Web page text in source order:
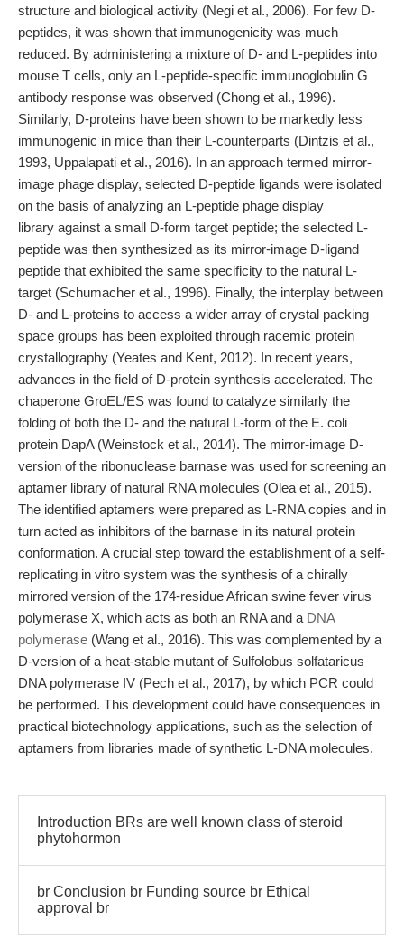
structure and biological activity (Negi et al., 2006). For few D-
peptides, it was shown that immunogenicity was much
reduced. By administering a mixture of D- and L-peptides into
mouse T cells, only an L-peptide-specific immunoglobulin G
antibody response was observed (Chong et al., 1996).
Similarly, D-proteins have been shown to be markedly less
immunogenic in mice than their L-counterparts (Dintzis et al.,
1993, Uppalapati et al., 2016). In an approach termed mirror-
image phage display, selected D-peptide ligands were isolated
on the basis of analyzing an L-peptide phage display
library against a small D-form target peptide; the selected L-
peptide was then synthesized as its mirror-image D-ligand
peptide that exhibited the same specificity to the natural L-
target (Schumacher et al., 1996). Finally, the interplay between
D- and L-proteins to access a wider array of crystal packing
space groups has been exploited through racemic protein
crystallography (Yeates and Kent, 2012). In recent years,
advances in the field of D-protein synthesis accelerated. The
chaperone GroEL/ES was found to catalyze similarly the
folding of both the D- and the natural L-form of the E. coli
protein DapA (Weinstock et al., 2014). The mirror-image D-
version of the ribonuclease barnase was used for screening an
aptamer library of natural RNA molecules (Olea et al., 2015).
The identified aptamers were prepared as L-RNA copies and in
turn acted as inhibitors of the barnase in its natural protein
conformation. A crucial step toward the establishment of a self-
replicating in vitro system was the synthesis of a chirally
mirrored version of the 174-residue African swine fever virus
polymerase X, which acts as both an RNA and a DNA
polymerase (Wang et al., 2016). This was complemented by a
D-version of a heat-stable mutant of Sulfolobus solfataricus
DNA polymerase IV (Pech et al., 2017), by which PCR could
be performed. This development could have consequences in
practical biotechnology applications, such as the selection of
aptamers from libraries made of synthetic L-DNA molecules.
Introduction BRs are well known class of steroid
phytohormon
br Conclusion br Funding source br Ethical
approval br